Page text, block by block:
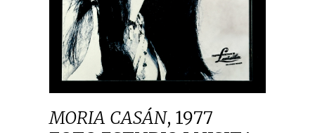
MORIA CASÁN, 1977